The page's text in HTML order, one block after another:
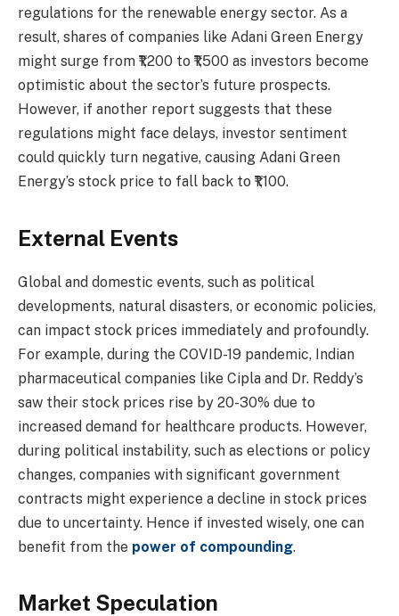
regulations for the renewable energy sector. As a
result, shares of companies like Adani Green Energy
might surge from ₹1,200 to ₹1,500 as investors become
optimistic about the sector’s future prospects.
However, if another report suggests that these
regulations might face delays, investor sentiment
could quickly turn negative, causing Adani Green
Energy’s stock price to fall back to ₹1,100.
External Events
Global and domestic events, such as political
developments, natural disasters, or economic policies,
can impact stock prices immediately and profoundly.
For example, during the COVID-19 pandemic, Indian
pharmaceutical companies like Cipla and Dr. Reddy’s
saw their stock prices rise by 20-30% due to
increased demand for healthcare products. However,
during political instability, such as elections or policy
changes, companies with significant government
contracts might experience a decline in stock prices
due to uncertainty. Hence if invested wisely, one can
benefit from the power of compounding.
Market Speculation